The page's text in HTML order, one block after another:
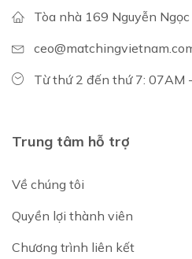
Tòa nhà 169 Nguyễn
Từ thứ 2 đến thứ 7: 07AM
Trung tâm hỗ trợ
Về chúng tôi
Quyền lợi thành viên
Chương trình liên kết